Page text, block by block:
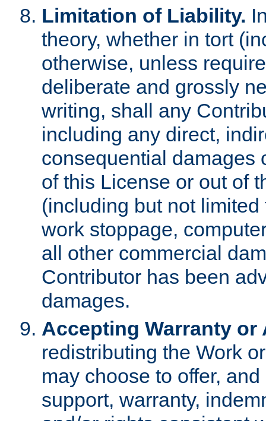
Limitation of Liability.
theory, whether in tort
otherwise, unless
deliberate and grossly
writing, shall any
including any direct,
consequential damages
of this License or out of
(including but not
work stoppage,
all other commercial
Contributor has been
damages.
Accepting Warranty
redistributing the Work
may choose to offer,
support, warranty,